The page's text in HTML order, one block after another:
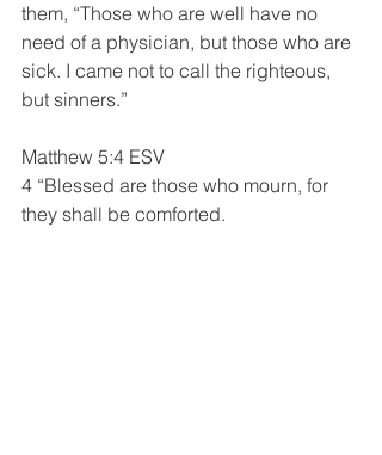
them, “Those who are well have no
need of a physician, but those who are
sick. I came not to call the righteous,
but sinners.”
Matthew 5:4 ESV
4 “Blessed are those who mourn, for
they shall be comforted.